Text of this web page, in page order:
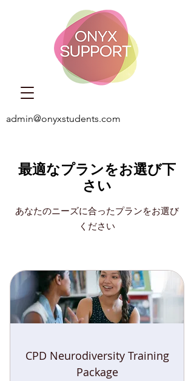
admin@onyxstudents.com
最適なプランをお選び下
さい
あなたのニーズに合ったプランをお選び
ください
CPD Neurodiversity Training
Package